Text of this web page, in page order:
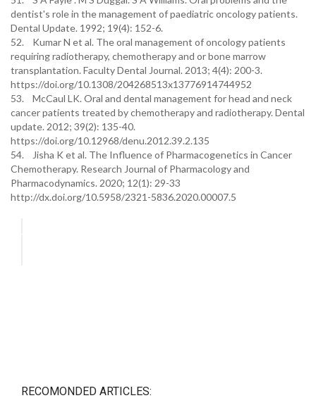
dentist's role in the management of paediatric oncology patients.
Dental Update. 1992; 19(4): 152-6.
52. Kumar N et al. The oral management of oncology patients
requiring radiotherapy, chemotherapy and or bone marrow
transplantation. Faculty Dental Journal. 2013; 4(4): 200-3.
https://doi.org/10.1308/204268513x13776914744952
53. McCaul LK. Oral and dental management for head and neck
cancer patients treated by chemotherapy and radiotherapy. Dental
update. 2012; 39(2): 135-40.
https://doi.org/10.12968/denu.2012.39.2.135
54. Jisha K et al. The Influence of Pharmacogenetics in Cancer
Chemotherapy. Research Journal of Pharmacology and
Pharmacodynamics. 2020; 12(1): 29-33
http://dx.doi.org/10.5958/2321-5836.2020.00007.5
RECOMONDED ARTICLES: